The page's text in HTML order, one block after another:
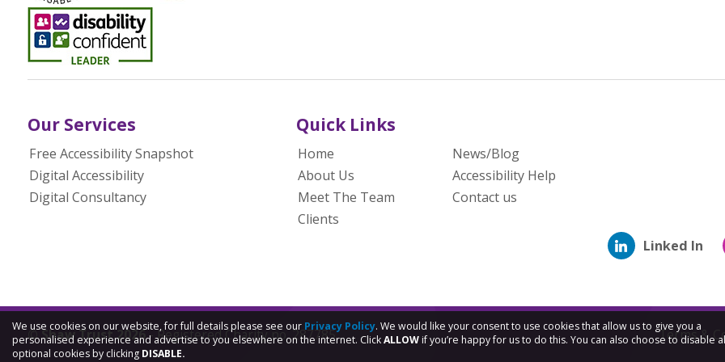
Our Services
Free Accessibility Snapshot
Digital Accessibility
Digital Consultancy
Quick Links
Home
About Us
Meet The Team
Clients
News/Blog
Accessibility Help
Contact us
Linked In
© Shaw Trust 2026- Registered Charity no. 287785 Terms &
We use cookies on our website, for full details please see our Privacy Policy. We would like your consent to use cookies that allow us to give you a
personalised experience and advertise to you elsewhere on the internet. ClickALLOWif you’re happy for us to do this. You can also choose to disable
optional cookies by clicking DISABLE.